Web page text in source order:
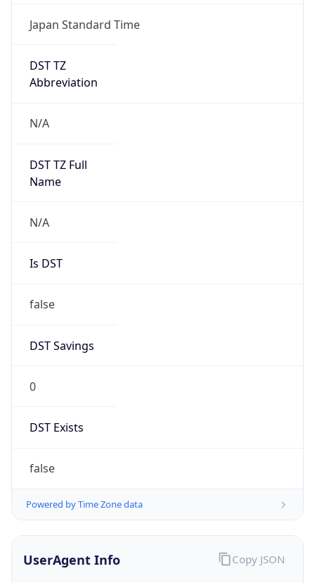
Japan Standard Time
DST TZ
Abbreviation
N/A
DST TZ Full
Name
N/A
Is DST
false
DST Savings
0
DST Exists
false
Powered by Time Zone data
UserAgent Info Copy JSON